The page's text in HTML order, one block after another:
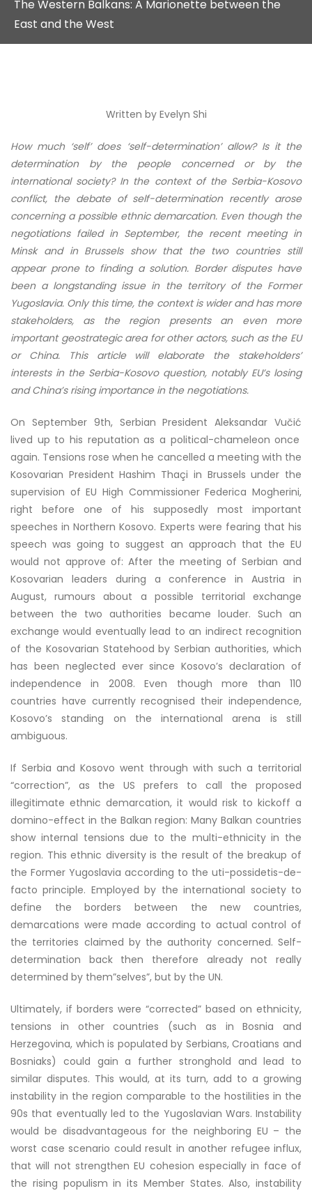
The Western Balkans: A Marionette between the
East and the West
Written by Evelyn Shi
How much ‘self’ does ‘self-determination’ allow? Is it the
determination by the people concerned or by the
international society? In the context of the Serbia-Kosovo
conflict, the debate of self-determination recently arose
concerning a possible ethnic demarcation. Even though the
negotiations failed in September, the recent meeting in
Minsk and in Brussels show that the two countries still
appear prone to finding a solution. Border disputes have
been a longstanding issue in the territory of the Former
Yugoslavia. Only this time, the context is wider and has more
stakeholders, as the region presents an even more
important geostrategic area for other actors, such as the EU
or China. This article will elaborate the stakeholders’
interests in the Serbia-Kosovo question, notably EU’s losing
and China’s rising importance in the negotiations.
On September 9th, Serbian President Aleksandar Vučić
lived up to his reputation as a political-chameleon once
again. Tensions rose when he cancelled a meeting with the
Kosovarian President Hashim Thaçi in Brussels under the
supervision of EU High Commissioner Federica Mogherini,
right before one of his supposedly most important
speeches in Northern Kosovo. Experts were fearing that his
speech was going to suggest an approach that the EU
would not approve of: After the meeting of Serbian and
Kosovarian leaders during a conference in Austria in
August, rumours about a possible territorial exchange
between the two authorities became louder. Such an
exchange would eventually lead to an indirect recognition
of the Kosovarian Statehood by Serbian authorities, which
has been neglected ever since Kosovo’s declaration of
independence in 2008. Even though more than 110
countries have currently recognised their independence,
Kosovo’s standing on the international arena is still
ambiguous.
If Serbia and Kosovo went through with such a territorial
“correction”, as the US prefers to call the proposed
illegitimate ethnic demarcation, it would risk to kickoff a
domino-effect in the Balkan region: Many Balkan countries
show internal tensions due to the multi-ethnicity in the
region. This ethnic diversity is the result of the breakup of
the Former Yugoslavia according to the uti-possidetis-de-
facto principle. Employed by the international society to
define the borders between the new countries,
demarcations were made according to actual control of
the territories claimed by the authority concerned. Self-
determination back then therefore already not really
determined by them”selves”, but by the UN.
Ultimately, if borders were “corrected” based on ethnicity,
tensions in other countries (such as in Bosnia and
Herzegovina, which is populated by Serbians, Croatians and
Bosniaks) could gain a further stronghold and lead to
similar disputes. This would, at its turn, add to a growing
instability in the region comparable to the hostilities in the
90s that eventually led to the Yugoslavian Wars. Instability
would be disadvantageous for the neighboring EU – the
worst case scenario could result in another refugee influx,
that will not strengthen EU cohesion especially in face of
the rising populism in its Member States. Also, instability